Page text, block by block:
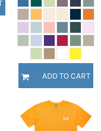
ADD TO CART